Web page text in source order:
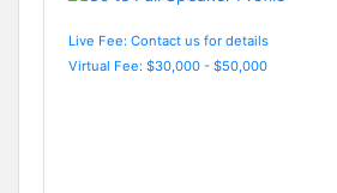
Live Fee: Contact us for details
Virtual Fee: $30,000 - $50,000